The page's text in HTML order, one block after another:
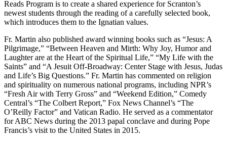
Reads Program is to create a shared experience for Scranton’s
newest students through the reading of a carefully selected book,
which introduces them to the Ignatian values.
Fr. Martin also published award winning books such as “Jesus: A
Pilgrimage,” “Between Heaven and Mirth: Why Joy, Humor and
Laughter are at the Heart of the Spiritual Life,” “My Life with the
Saints” and “A Jesuit Off-Broadway: Center Stage with Jesus, Judas
and Life’s Big Questions.” Fr. Martin has commented on religion
and spirituality on numerous national programs, including NPR’s
“Fresh Air with Terry Gross” and “Weekend Edition,” Comedy
Central’s “The Colbert Report,” Fox News Channel’s “The
O’Reilly Factor” and Vatican Radio. He served as a commentator
for ABC News during the 2013 papal conclave and during Pope
Francis’s visit to the United States in 2015.